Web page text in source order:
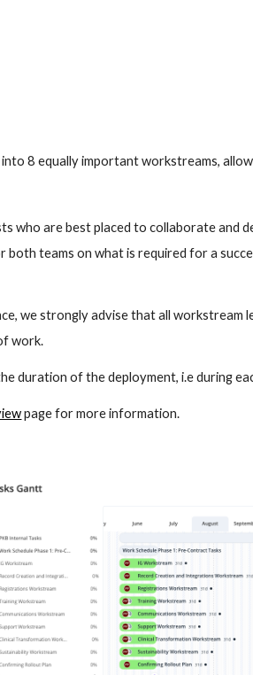
8 equally important workstreams,
who are best placed to collaborate
teams on what is required for a
we strongly advise that all workstream
work.
duration of the deployment, i.e during
page for more information.